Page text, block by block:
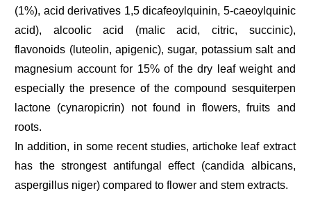
(1%), acid derivatives 1,5 dicafeoylquinin, 5-caeoylquinic
acid), alcoolic acid (malic acid, citric, succinic),
flavonoids (luteolin, apigenic), sugar, potassium salt and
magnesium account for 15% of the dry leaf weight and
especially the presence of the compound sesquiterpen
lactone (cynaropicrin) not found in flowers, fruits and
roots.
In addition, in some recent studies, artichoke leaf extract
has the strongest antifungal effect (candida albicans,
aspergillus niger) compared to flower and stem extracts.